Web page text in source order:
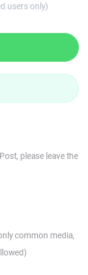
users only)
please leave the
common media,